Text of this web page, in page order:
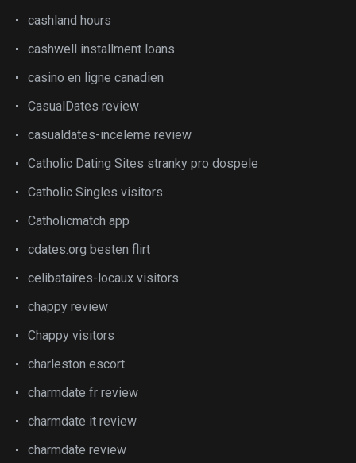
cashland hours
cashwell installment loans
casino en ligne canadien
CasualDates review
casualdates-inceleme review
Catholic Dating Sites stranky pro dospele
Catholic Singles visitors
Catholicmatch app
cdates.org besten flirt
celibataires-locaux visitors
chappy review
Chappy visitors
charleston escort
charmdate fr review
charmdate it review
charmdate review